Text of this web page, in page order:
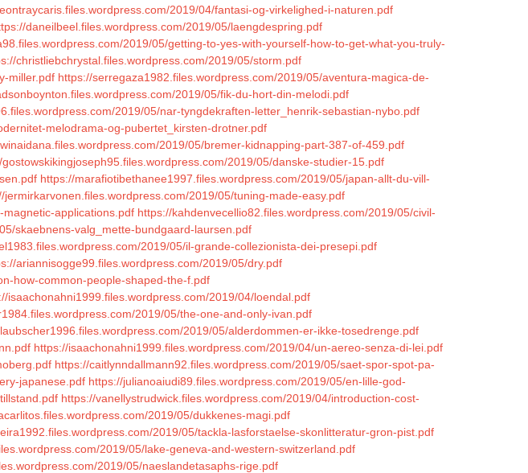
2019/04/fantasi-og-virkelighed-i-naturen.pdf
daneilbeel.files.wordpress.com/2019/05/laengdespring.pdf
2019/05/getting-to-yes-with-yourself-how-to-get-what-you-truly-
christliebchrystal.files.wordpress.com/2019/05/storm.pdf
miller.pdf https://serregaza1982.files.wordpress.com/2019/05/aventura-magica-de-
2019/05/fik-du-hort-din-melodi.pdf
2019/05/nar-tyngdekraften-letter_henrik-sebastian-nybo.pdf
melodrama-og-pubertet_kirsten-drotner.pdf
2019/05/bremer-kidnapping-part-387-of-459.pdf
gostowskikingjoseph95.files.wordpress.com/2019/05/danske-studier-15.pdf
https://marafiotibethanee1997.files.wordpress.com/2019/05/japan-allt-du-vill-
jermirkarvonen.files.wordpress.com/2019/05/tuning-made-easy.pdf
applications.pdf https://kahdenvecellio82.files.wordpress.com/2019/05/civil-
skaebnens-valg_mette-bundgaard-laursen.pdf
2019/05/il-grande-collezionista-dei-presepi.pdf
ariannisogge99.files.wordpress.com/2019/05/dry.pdf
how-common-people-shaped-the-f.pdf
isaachonahni1999.files.wordpress.com/2019/04/loendal.pdf
2019/05/the-one-and-only-ivan.pdf
2019/05/alderdommen-er-ikke-tosedrenge.pdf
https://isaachonahni1999.files.wordpress.com/2019/04/un-aereo-senza-di-lei.pdf
https://caitlynndallmann92.files.wordpress.com/2019/05/saet-spor-spot-pa-
japanese.pdf https://julianoaiudi89.files.wordpress.com/2019/05/en-lille-god-
https://vanellystrudwick.files.wordpress.com/2019/04/introduction-cost-
2019/05/dukkenes-magi.pdf
2019/05/tackla-lasforstaelse-skonlitteratur-gron-pist.pdf
2019/05/lake-geneva-and-western-switzerland.pdf
2019/05/naeslandetasaphs-rige.pdf